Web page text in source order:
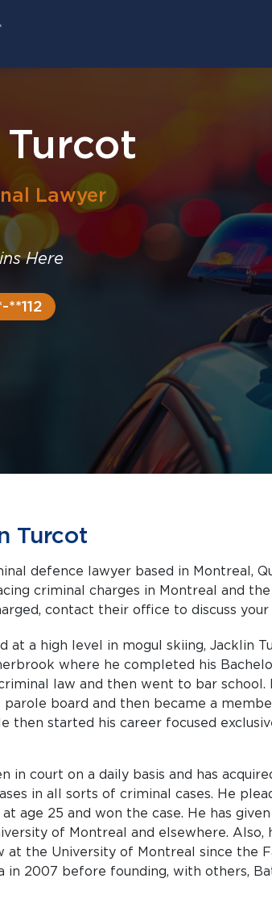
Lawyer
Here
Turcot
defence lawyer based in Montreal,
in Montreal and the surrounding
contact their office to discuss your
at a high level in mogul skiing, Jacklin
where he completed his
law and then went to bar school.
parole board and then became a
then started his career focused
in court on a daily basis and has
in all sorts of criminal cases. He
age 25 and won the case. He has
of Montreal and elsewhere. Also,
at the University of Montreal since the
in 2007 before founding, with others,